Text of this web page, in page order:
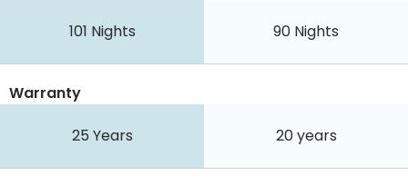
101 Nights 90 Nights
Warranty
25 Years 20 years